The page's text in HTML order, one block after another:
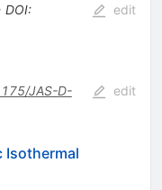
DOI:
edit
JAS-D-
edit
Isothermal